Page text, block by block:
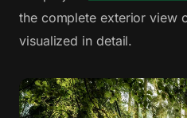
the complete exterior view
visualized in detail.